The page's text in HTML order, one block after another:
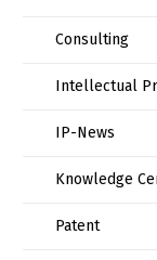
Consulting
Intellectual
IP-News
Knowledge
Patent